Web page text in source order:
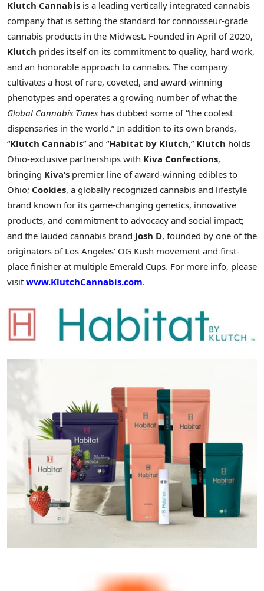
Klutch Cannabis is a leading vertically integrated cannabis
company that is setting the standard for connoisseur-grade
cannabis products in the Midwest. Founded in April of 2020,
Klutch prides itself on its commitment to quality, hard work,
and an honorable approach to cannabis. The company
cultivates a host of rare, coveted, and award-winning
phenotypes and operates a growing number of what the
Global Cannabis Times has dubbed some of “the coolest
dispensaries in the world.” In addition to its own brands,
“Klutch Cannabis” and “Habitat by Klutch,” Klutch holds
Ohio-exclusive partnerships with Kiva Confections,
bringing Kiva’s premier line of award-winning edibles to
Ohio; Cookies, a globally recognized cannabis and lifestyle
brand known for its game-changing genetics, innovative
products, and commitment to advocacy and social impact;
and the lauded cannabis brand Josh D, founded by one of the
originators of Los Angeles’ OG Kush movement and first-
place finisher at multiple Emerald Cups. For more info, please
visit www.KlutchCannabis.com.